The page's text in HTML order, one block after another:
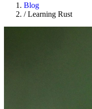
Blog
/Learning Rust